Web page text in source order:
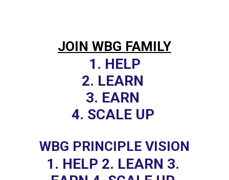
JOIN WBG FAMILY
1. HELP
2. LEARN
3. EARN
4. SCALE UP
WBG PRINCIPLE VISION
1. HELP 2. LEARN 3.